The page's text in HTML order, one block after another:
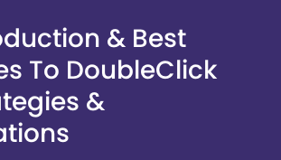
& Best
To DoubleClick
&